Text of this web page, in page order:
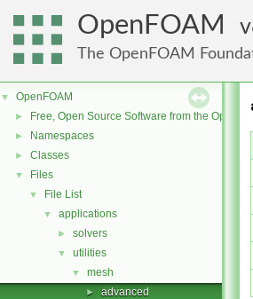
OpenFOAM
The OpenFOAM
▼ OpenFOAM
► Free, Open Source Software from the
► Namespaces
► Classes
▼ Files
▼ File List
▼ applications
► solvers
▼ utilities
▼ mesh
► advanced